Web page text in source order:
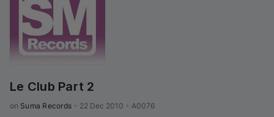
Le Club Part 2
on Suma Records 22 Dec 2010 A0076